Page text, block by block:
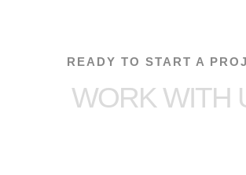
READY TO START A
WORK WITH